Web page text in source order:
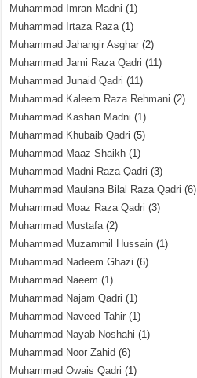
Muhammad Imran Madni (1)
Muhammad Irtaza Raza(1)
Muhammad Jahangir Asghar (2)
Muhammad Jami Raza Qadri (11)
Muhammad Junaid Qadri (11)
Muhammad Kaleem Raza Rehmani (2)
Muhammad Kashan Madni (1)
Muhammad Khubaib Qadri (5)
Muhammad Maaz Shaikh (1)
Muhammad Madni Raza Qadri (3)
Muhammad Maulana Bilal Raza Qadri (6)
Muhammad Moaz Raza Qadri (3)
Muhammad Mustafa(2)
Muhammad Muzammil Hussain (1)
Muhammad Nadeem Ghazi (6)
Muhammad Naeem (1)
Muhammad Najam Qadri (1)
Muhammad Naveed Tahir (1)
Muhammad Nayab Noshahi (1)
Muhammad Noor Zahid (6)
Muhammad Owais Qadri (1)